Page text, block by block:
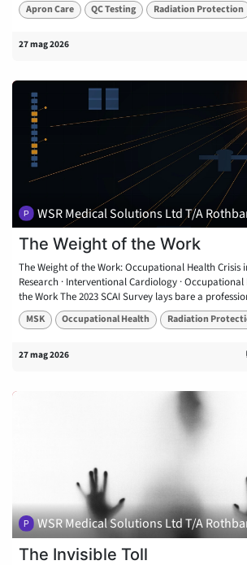
Apron Care QC Testing Radiation Protection
27 mag 2026
WSR Medical Solutions Ltd T/A
The Weight of the Work
The Weight of the Work: Occupational Health Crisis
Research · Interventional Cardiology ·
the Work The 2023 SCAI Survey lays bare a
MSK Occupational Health Radiation
27 mag 2026
WSR Medical Solutions Ltd T/A
The Invisible Toll